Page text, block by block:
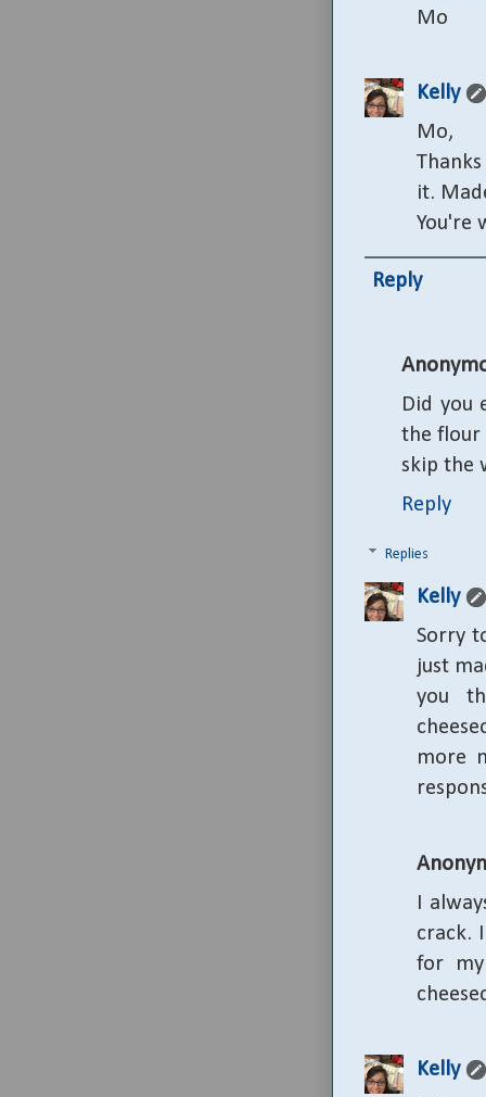
Mo
Kelly
Mo,
it.
You're
Reply
Did you
the flour
skip the
Reply
Replies
Kelly
Sorry
just
you
more
I
crack.
for
Kelly